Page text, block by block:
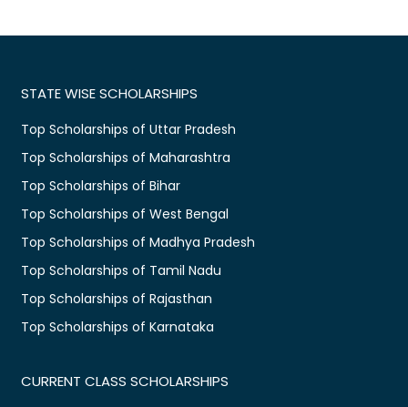
STATE WISE SCHOLARSHIPS
Top Scholarships of Uttar Pradesh
Top Scholarships of Maharashtra
Top Scholarships of Bihar
Top Scholarships of West Bengal
Top Scholarships of Madhya Pradesh
Top Scholarships of Tamil Nadu
Top Scholarships of Rajasthan
Top Scholarships of Karnataka
CURRENT CLASS SCHOLARSHIPS